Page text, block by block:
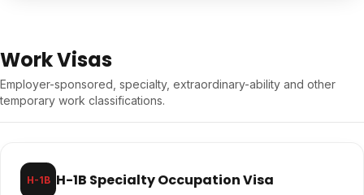
Work Visas
Employer-sponsored, specialty, extraordinary-ability and other
temporary work classifications.
H-1B H-1B Specialty Occupation Visa